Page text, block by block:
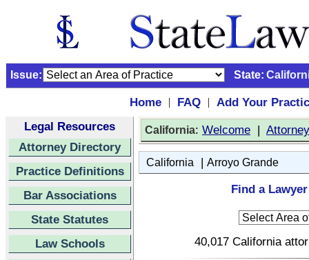
Issue: State:
Home | FAQ |
Add Your
Legal Resources
Attorney Directory
Practice Definitions
Bar Associations
State Statutes
Law Schools
California: Welcome |
California | Arroyo Grande
Find a
40,017 California